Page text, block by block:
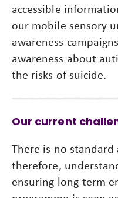
accessible
our mobile sensory
awareness
awareness about
the risks of suicide.
Our current
There is no
therefore,
ensuring long-term